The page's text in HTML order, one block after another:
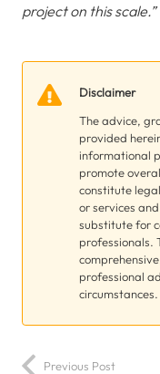
project on this scale.”
Disclaimer
The advice,
provided
informational
promote
constitute
or services
substitute for
professionals.
professional
circumstances.
Previous Post